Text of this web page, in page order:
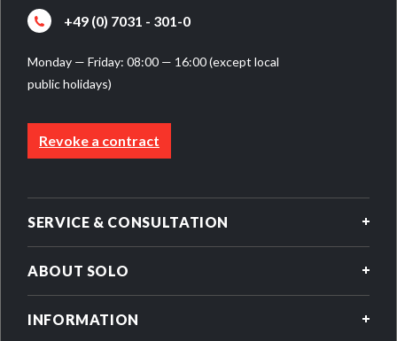
+49 (0) 7031 - 301-0
Monday — Friday: 08:00 — 16:00 (except local
public holidays)
Revoke a contract
SERVICE & CONSULTATION
ABOUT SOLO
INFORMATION